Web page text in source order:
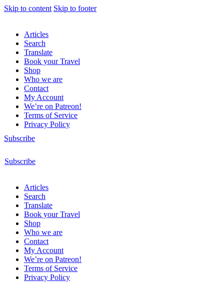
Skip to content Skip to footer
Articles
Search
Translate
Book your Travel
Shop
Who we are
Contact
My Account
We’re on Patreon!
Terms of Service
Privacy Policy
Subscribe
Subscribe
Articles
Search
Translate
Book your Travel
Shop
Who we are
Contact
My Account
We’re on Patreon!
Terms of Service
Privacy Policy